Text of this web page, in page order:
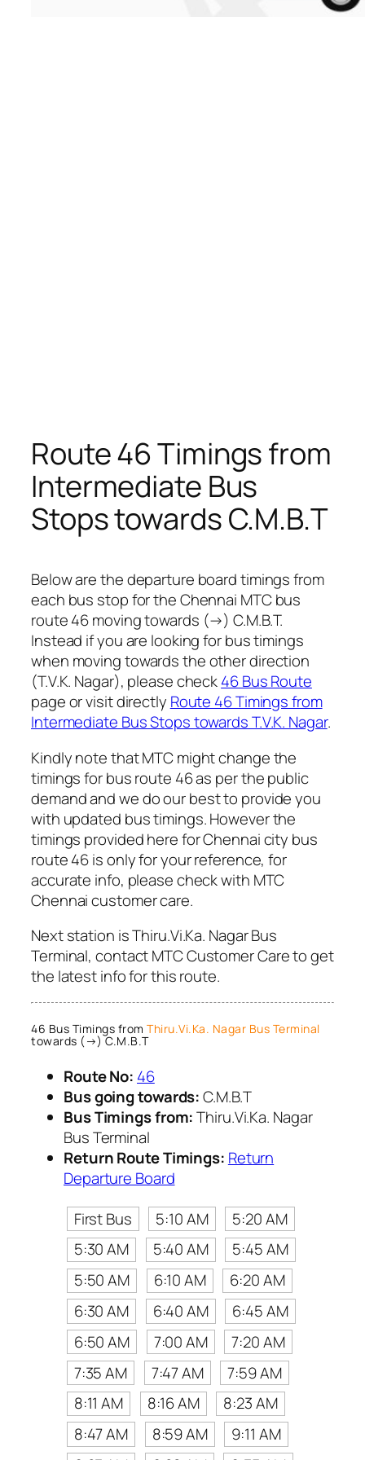
Route 46 Timings from
Intermediate Bus
Stops towards C.M.B.T
Below are the departure board timings from
each bus stop for the Chennai MTC bus
route 46 moving towards (→) C.M.B.T.
Instead if you are looking for bus timings
when moving towards the other direction
(T.V.K. Nagar), please check46 Bus Route
page or visit directly Route 46 Timings from
Intermediate Bus Stops towards T.V.K. Nagar.
Kindly note that MTC might change the
timings for bus route 46 as per the public
demand and we do our best to provide you
with updated bus timings. However the
timings provided here for Chennai city bus
route 46 is only for your reference, for
accurate info, please check with MTC
Chennai customer care.
Next station is Thiru.Vi.Ka. Nagar Bus
Terminal, contact MTC Customer Care to get
the latest info for this route.
46 Bus Timings from Thiru.Vi.Ka. Nagar Bus Terminal
towards (→) C.M.B.T
Route No: 46
Bus going towards:C.M.B.T
Bus Timings from:Thiru.Vi.Ka. Nagar
Bus Terminal
Return Route Timings: Return
Departure Board
First Bus
5:10 AM
5:20 AM
5:30 AM
5:40 AM
5:45 AM
5:50 AM
6:10 AM
6:20 AM
6:30 AM
6:40 AM
6:45 AM
6:50 AM
7:00 AM
7:20 AM
7:35 AM
7:47 AM
7:59 AM
8:11 AM
8:16 AM
8:23 AM
8:47 AM
8:59 AM
9:11 AM